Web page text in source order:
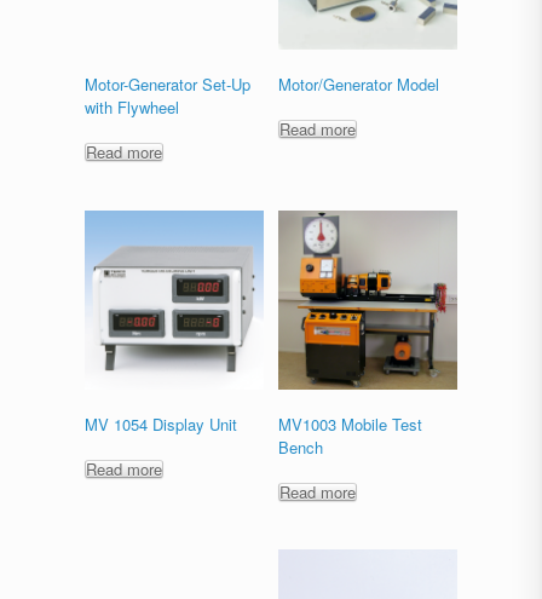
Motor-Generator Set-Up
with Flywheel
Read more
Motor/Generator Model
Read more
MV 1054 Display Unit
Read more
MV1003 Mobile Test
Bench
Read more